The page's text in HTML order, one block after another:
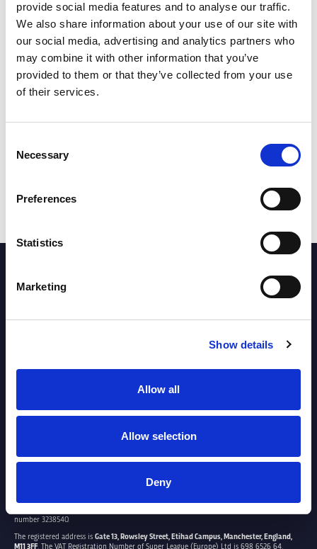
provide social media features and to analyse our traffic.
We also share information about your use of our site with
our social media, advertising and analytics partners who
may combine it with other information that you’ve
provided to them or that they’ve collected from your use
of their services.
Selection
Necessary
Preferences
Statistics
Marketing
Show details
Allow all
Allow selection
Deny
Date Opponent T TA TK MT MI TB AT C M AG
T: Tries
TA: Try assists
TK: Tackles
MT : Marker tackles
MI : Missed tackles
AT: Attacking kicks
C: Carries
M: Metres
AG: Av gain
E: Errors
G: Goals
: Missed goals
P
: Penalties
RC: Red card
PARTNERS
number 3238540.
The registered address is Gate 13, Rowsley Street, Etihad Campus, Manchester, England,
M11 3FF. The VAT Registration Number of Super League (Europe) Ltd is 698 6526 64.